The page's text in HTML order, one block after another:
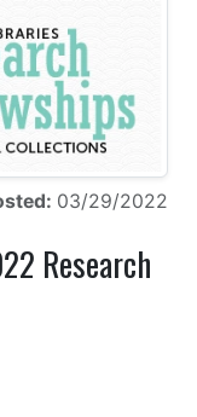
03/29/2022
Research